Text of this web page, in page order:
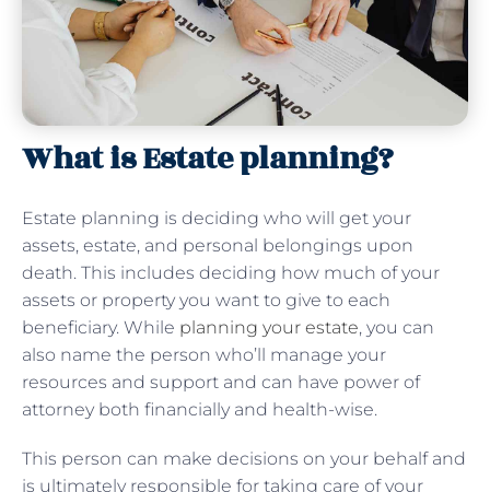
What is Estate planning?
Estate planning is deciding who will get your
assets, estate, and personal belongings upon
death. This includes deciding how much of your
assets or property you want to give to each
beneficiary. While planning your estate, you can
also name the person who’ll manage your
resources and support and can have power of
attorney both financially and health-wise.
This person can make decisions on your behalf and
is ultimately responsible for taking care of your